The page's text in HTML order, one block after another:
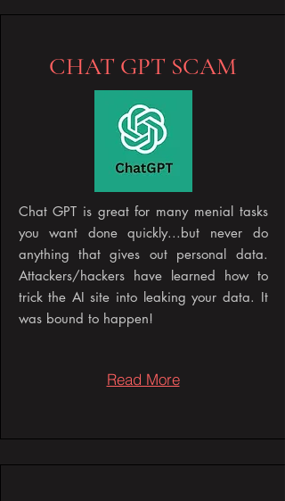
CHAT GPT SCAM
Chat GPT is great for many menial tasks
you want done quickly...but never do
anything that gives out personal data.
Attackers/hackers have learned how to
trick the AI site into leaking your data. It
was bound to happen!
Read More